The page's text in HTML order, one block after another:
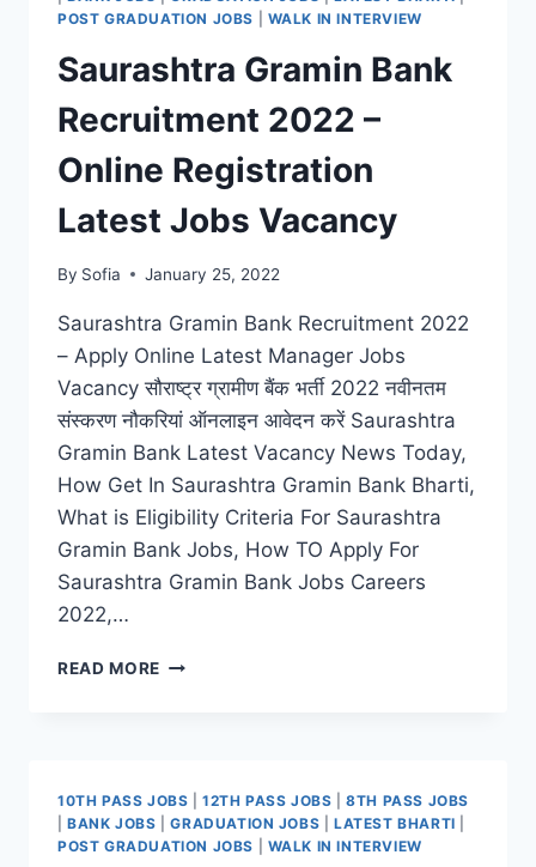
REGISTRATION
JOBS
NOTIFICATION
POST GRADUATION JOBS
WALK IN INTERVIEW
Saurashtra Gramin Bank
Recruitment 2022 –
Online Registration
Latest Jobs Vacancy
By Sofia January 25, 2022
Saurashtra Gramin Bank Recruitment 2022
– Apply Online Latest Manager Jobs
Vacancy सौराष्ट्र ग्रामीण बैंक भर्ती 2022 नवीनतम
संस्करण नौकरियां ऑनलाइन आवेदन करें Saurashtra
Gramin Bank Latest Vacancy News Today,
How Get In Saurashtra Gramin Bank Bharti,
What is Eligibility Criteria For Saurashtra
Gramin Bank Jobs, How TO Apply For
Saurashtra Gramin Bank Jobs Careers
2022,…
READ MORE SAURASHTRA
ONLINE
REGISTRATION
10TH PASS JOBS |12TH PASS JOBS |8TH PASS JOBS
|BANK JOBS |GRADUATION JOBS |LATEST BHARTI
POST GRADUATION JOBS
WALK IN INTERVIEW